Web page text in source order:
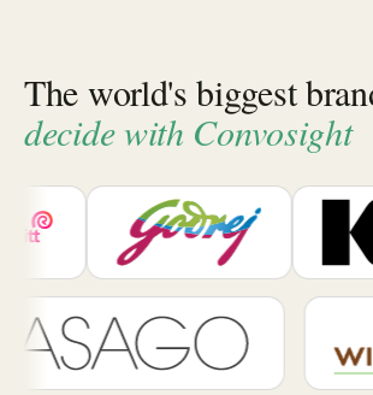
The world's biggest
decide with Convosight